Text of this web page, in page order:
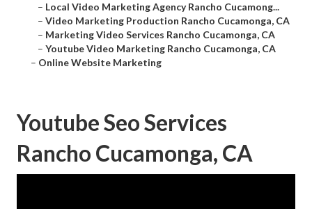
– Local Video Marketing Agency Rancho Cucamong...
– Video Marketing Production Rancho Cucamonga, CA
– Marketing Video Services Rancho Cucamonga, CA
– Youtube Video Marketing Rancho Cucamonga, CA
– Online Website Marketing
Youtube Seo Services
Rancho Cucamonga, CA